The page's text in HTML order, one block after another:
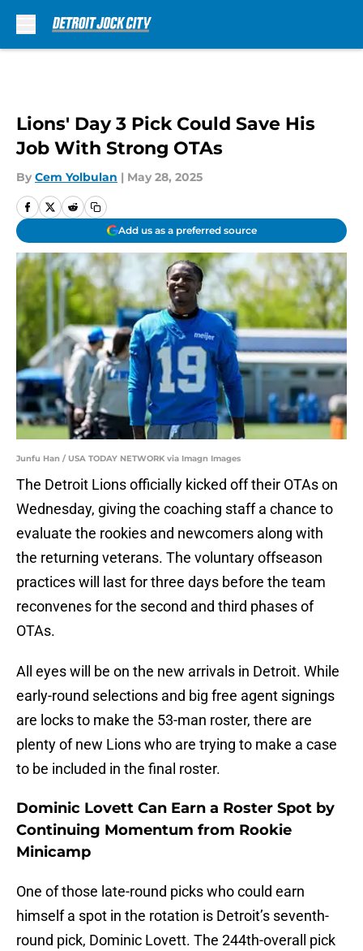
Lions' Day 3 Pick Could Save His
Job With Strong OTAs
By Cem Yolbulan | May 28, 2025
Add us as a preferred source
Junfu Han / USA TODAY NETWORK via Imagn Images
The Detroit Lions officially kicked off their OTAs on
Wednesday, giving the coaching staff a chance to
evaluate the rookies and newcomers along with
the returning veterans. The voluntary offseason
practices will last for three days before the team
reconvenes for the second and third phases of
OTAs.
All eyes will be on the new arrivals in Detroit. While
early-round selections and big free agent signings
are locks to make the 53-man roster, there are
plenty of new Lions who are trying to make a case
to be included in the final roster.
Dominic Lovett Can Earn a Roster Spot by
Continuing Momentum from Rookie
Minicamp
One of those late-round picks who could earn
himself a spot in the rotation is Detroit’s seventh-
round pick, Dominic Lovett. The 244th-overall pick